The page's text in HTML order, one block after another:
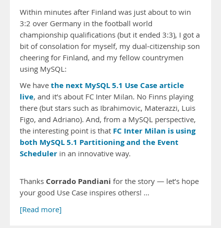
Within minutes after Finland was just about to win
3:2 over Germany in the football world
championship qualifications (but it ended 3:3), I got a
bit of consolation for myself, my dual-citizenship son
cheering for Finland, and my fellow countrymen
using MySQL:
We have the next MySQL 5.1 Use Case article
live, and it’s about FC Inter Milan. No Finns playing
there (but stars such as Ibrahimovic, Materazzi, Luis
Figo, and Adriano). And, from a MySQL perspective,
the interesting point is that FC Inter Milan is using
both MySQL 5.1 Partitioning and the Event
Scheduler in an innovative way.
Thanks Corrado Pandiani for the story — let’s hope
your good Use Case inspires others! …
[Read more]